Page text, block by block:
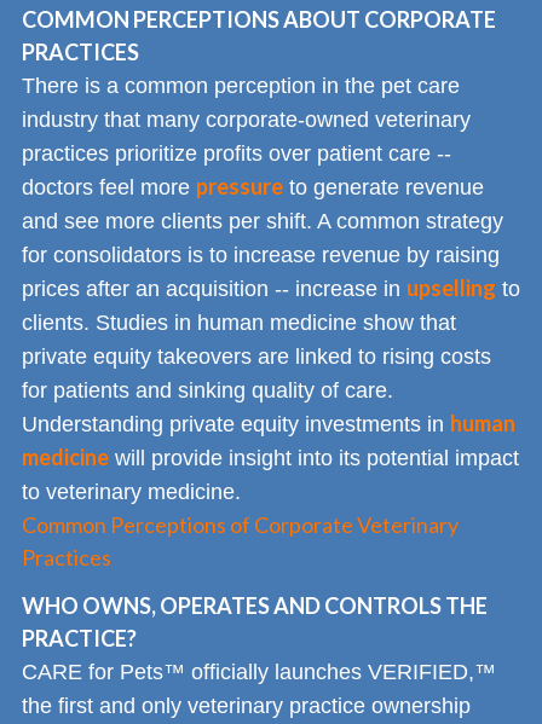
COMMON PERCEPTIONS ABOUT CORPORATE
PRACTICES
There is a common perception in the pet care
industry that many corporate-owned veterinary
practices prioritize profits over patient care --
doctors feel more pressure to generate revenue
and see more clients per shift. A common strategy
for consolidators is to increase revenue by raising
prices after an acquisition -- increase in upselling to
clients. Studies in human medicine show that
private equity takeovers are linked to rising costs
for patients and sinking quality of care.
Understanding private equity investments in human
medicine will provide insight into its potential impact
to veterinary medicine.
Common Perceptions of Corporate Veterinary
Practices
WHO OWNS, OPERATES AND CONTROLS THE
PRACTICE?
CARE for Pets™ officially launches VERIFIED,™
the first and only veterinary practice ownership